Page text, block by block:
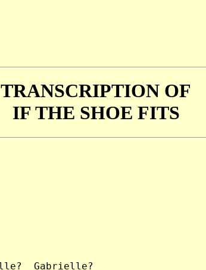
TRANSCRIPTION OF
IF THE SHOE FITS